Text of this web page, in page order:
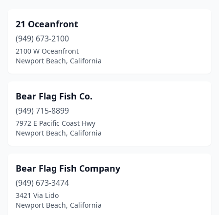
21 Oceanfront
(949) 673-2100
2100 W Oceanfront
Newport Beach, California
Bear Flag Fish Co.
(949) 715-8899
7972 E Pacific Coast Hwy
Newport Beach, California
Bear Flag Fish Company
(949) 673-3474
3421 Via Lido
Newport Beach, California